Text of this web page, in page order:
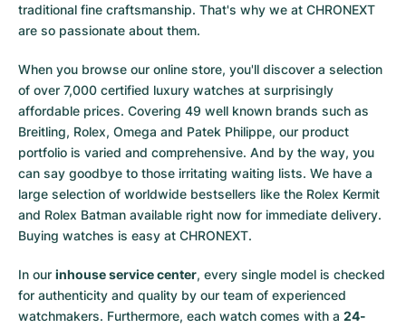
traditional fine craftsmanship. That's why we at CHRONEXT
are so passionate about them.
When you browse our online store, you'll discover a selection
of over 7,000 certified luxury watches at surprisingly
affordable prices. Covering 49 well known brands such as
Breitling, Rolex, Omega and Patek Philippe, our product
portfolio is varied and comprehensive. And by the way, you
can say goodbye to those irritating waiting lists. We have a
large selection of worldwide bestsellers like the Rolex Kermit
and Rolex Batman available right now for immediate delivery.
Buying watches is easy at CHRONEXT.
In our inhouse service center, every single model is checked
for authenticity and quality by our team of experienced
watchmakers. Furthermore, each watch comes with a 24-